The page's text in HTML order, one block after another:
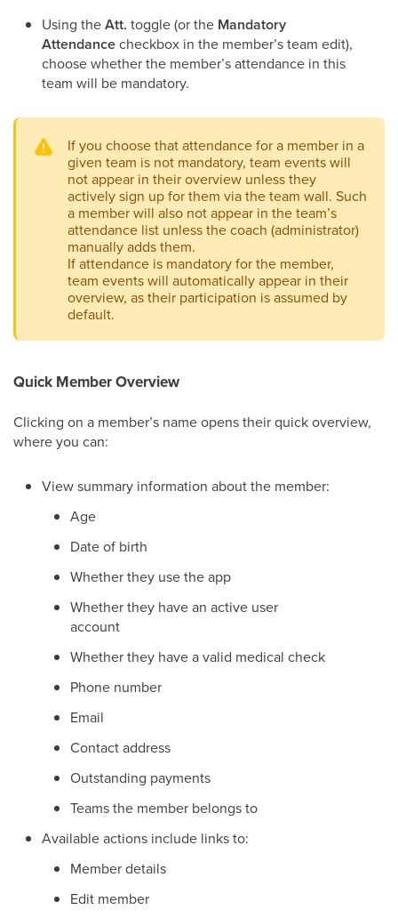
Using theAtt. toggle (or the Mandatory
Attendancecheckbox in the member’s team edit),
choose whether the member’s attendance in this
team will be mandatory.
If you choose that attendance for a member in a
given team is not mandatory, team events will
not appear in their overview unless they
actively sign up for them via the team wall. Such
a member will also not appear in the team’s
attendance list unless the coach (administrator)
manually adds them.
If attendance is mandatory for the member,
team events will automatically appear in their
overview, as their participation is assumed by
default.
Quick Member Overview
Clicking on a member’s name opens their quick overview,
where you can:
View summary information about the member:
Age
Date of birth
Whether they use the app
Whether they have an active user
account
Whether they have a valid medical check
Phone number
Email
Contact address
Outstanding payments
Teams the member belongs to
Available actions include links to:
Member details
Edit member